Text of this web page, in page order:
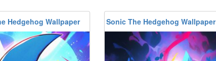
Hedgehog Wallpaper Sonic The Hedgehog Wallpaper